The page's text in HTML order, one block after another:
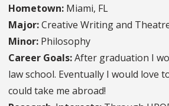
Hometown: Miami, FL
Major:Creative Writing and
Minor: Philosophy
Career Goals:After graduation I
law school. Eventually I would love
could take me abroad!